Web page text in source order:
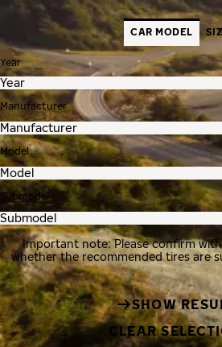
CAR MODEL
Year
Manufacturer
Model
Submodel
Important note: Please confirm
whether the recommended tires are
SHOW
CLEAR